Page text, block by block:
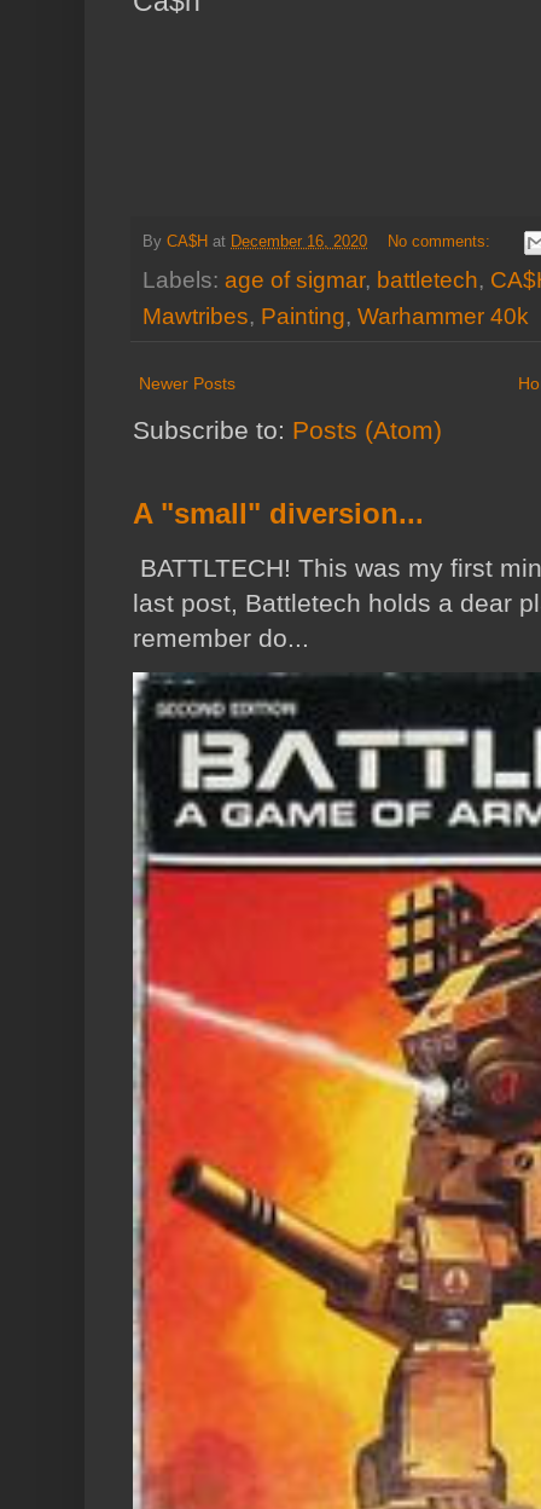
By CA$H at December 16, 2020 No comments:
Labels: age of sigmar, battletech,
Mawtribes, Painting, Warhammer 40k
Newer Posts
Subscribe to: Posts (Atom)
A "small" diversion...
BATTLTECH! This was my first
last post, Battletech holds a dear
remember do...